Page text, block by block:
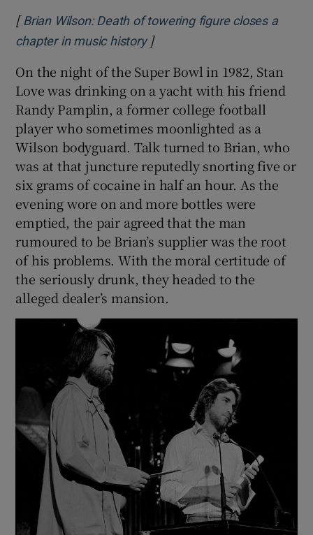
[ Brian Wilson: Death of towering figure closes a
chapter in music historyOpens in new window
]
On the night of the Super Bowl in 1982, Stan
Love was drinking on a yacht with his friend
Randy Pamplin, a former college football
player who sometimes moonlighted as a
Wilson bodyguard. Talk turned to Brian, who
was at that juncture reputedly snorting five or
six grams of cocaine in half an hour. As the
evening wore on and more bottles were
emptied, the pair agreed that the man
rumoured to be Brian’s supplier was the root
of his problems. With the moral certitude of
the seriously drunk, they headed to the
alleged dealer’s mansion.